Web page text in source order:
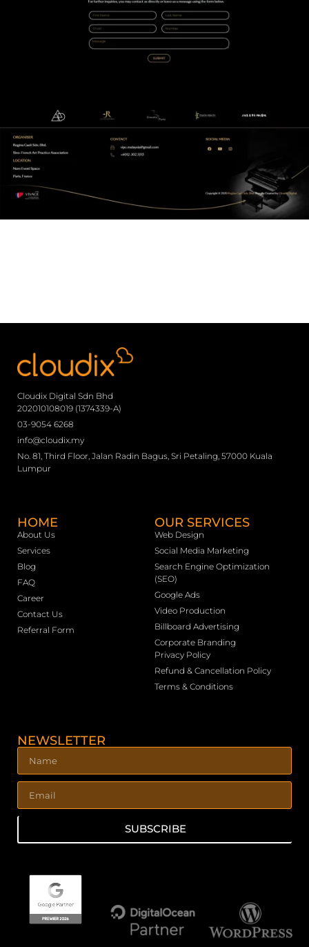
Cloudix Digital Sdn Bhd
202010108019 (1374339-A)
03-9054 6268
info@cloudix.my
No. 81, Third Floor, Jalan Radin Bagus, Sri Petaling, 57000 Kuala
Lumpur
HOME
About Us
Services
Blog
FAQ
Career
Contact Us
Referral Form
OUR SERVICES
Web Design
Social Media Marketing
Search Engine Optimization
(SEO)
Google Ads
Video Production
Billboard Advertising
Corporate Branding
Privacy Policy
Refund & Cancellation Policy
Terms & Conditions
NEWSLETTER
SUBSCRIBE